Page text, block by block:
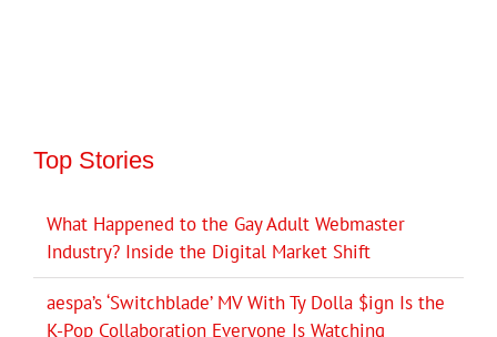
Top Stories
What Happened to the Gay Adult Webmaster
Industry? Inside the Digital Market Shift
aespa’s ‘Switchblade’ MV With Ty Dolla $ign Is the
K-Pop Collaboration Everyone Is Watching